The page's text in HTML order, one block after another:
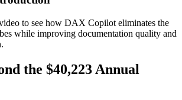
to see how DAX Copilot eliminates the
while improving documentation quality and
the $40,223 Annual